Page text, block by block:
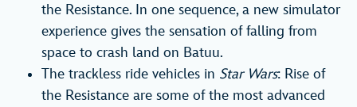
the Resistance. In one sequence, a new simulator
experience gives the sensation of falling from
space to crash land on Batuu.
The trackless ride vehicles in Star Wars: Rise of
the Resistance are some of the most advanced